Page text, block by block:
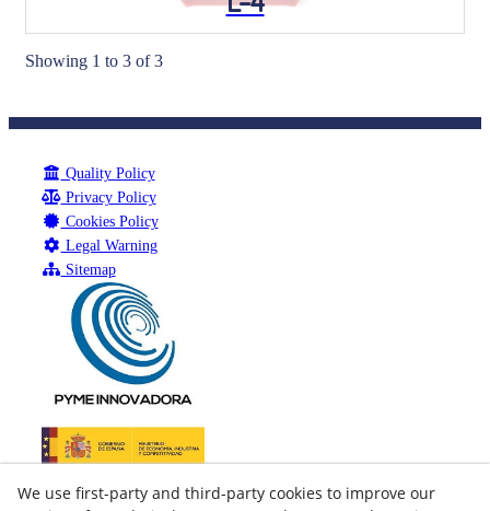
Showing 1 to 3 of 3
Quality Policy
Privacy Policy
Cookies Policy
Legal Warning
Sitemap
We use first-party and third-party cookies to improve our